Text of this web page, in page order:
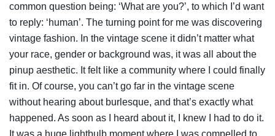
common question being: ‘What are you?’, to which I’d want
to reply: ‘human’. The turning point for me was discovering
vintage fashion. In the vintage scene it didn’t matter what
your race, gender or background was, it was all about the
pinup aesthetic. It felt like a community where I could finally
fit in. Of course, you can’t go far in the vintage scene
without hearing about burlesque, and that’s exactly what
happened. As soon as I heard about it, I knew I had to do it.
It was a huge lightbulb moment where I was compelled to